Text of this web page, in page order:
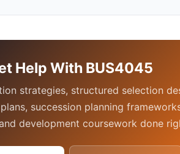
Help With BUS4045
strategies, structured selection
succession planning
development coursework done